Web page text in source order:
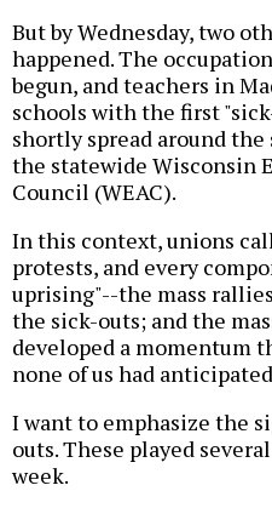
But by Wednesday, two
happened. The
begun, and teachers in
schools with the first
shortly spread around
the statewide Wisconsin
Council (WEAC).
In this context, unions
protests, and every
uprising"--the mass
the sick-outs; and the
developed a momentum
none of us had
I want to emphasize the
outs. These played
week.